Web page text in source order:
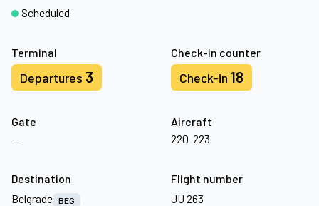
Terminal
Departures 3
Check-in counter
Check-in 18
Gate
—
Aircraft
220-223
Scheduled
Destination
Belgrade BEG
Flight number
JU 263